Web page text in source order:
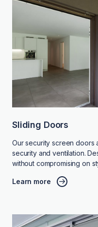
Sliding Doors
Our security screen doors
security and ventilation.
without compromising on
Learn more